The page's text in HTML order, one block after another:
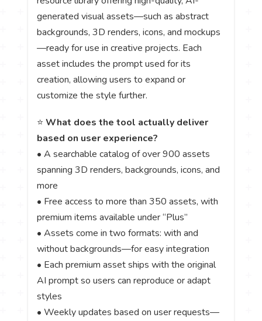
generated visual assets—such as abstract
backgrounds, 3D renders, icons, and mockups
—ready for use in creative projects. Each
asset includes the prompt used for its
creation, allowing users to expand or
customize the style further.
⭐What does the tool actually deliver
based on user experience?
• A searchable catalog of over 900 assets
spanning 3D renders, backgrounds, icons, and
more
• Free access to more than 350 assets, with
premium items available under “Plus”
• Assets come in two formats: with and
without backgrounds—for easy integration
• Each premium asset ships with the original
AI prompt so users can reproduce or adapt
styles
• Weekly updates based on user requests—